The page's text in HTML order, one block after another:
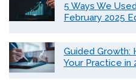
5 Ways We
February 2025
Guided Growth:
Your Practice in